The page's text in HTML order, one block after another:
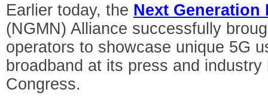
Earlier today, the Next Generation
(NGMN) Alliance successfully
operators to showcase unique 5G
broadband at its press and
Congress.